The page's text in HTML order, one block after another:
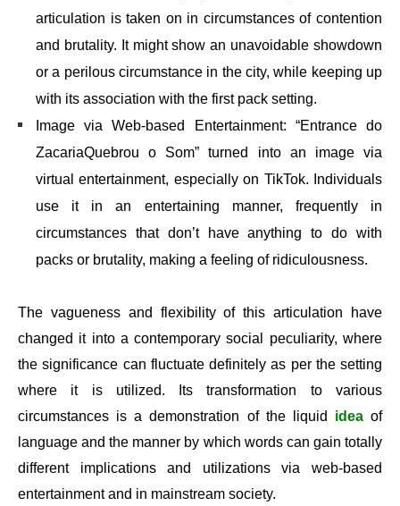
articulation is taken on in circumstances of contention
and brutality. It might show an unavoidable showdown
or a perilous circumstance in the city, while keeping up
with its association with the first pack setting.
Image via Web-based Entertainment: “Entrance do
ZacariaQuebrou o Som” turned into an image via
virtual entertainment, especially on TikTok. Individuals
use it in an entertaining manner, frequently in
circumstances that don’t have anything to do with
packs or brutality, making a feeling of ridiculousness.
The vagueness and flexibility of this articulation have
changed it into a contemporary social peculiarity, where
the significance can fluctuate definitely as per the setting
where it is utilized. Its transformation to various
circumstances is a demonstration of the liquid ideaof
language and the manner by which words can gain totally
different implications and utilizations via web-based
entertainment and in mainstream society.